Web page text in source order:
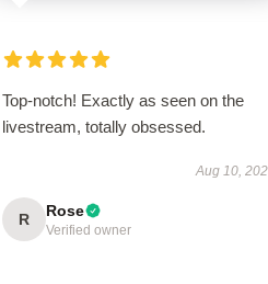
Top-notch! Exactly as seen on the
livestream, totally obsessed.
Aug 10,
R Rose
Verified owner